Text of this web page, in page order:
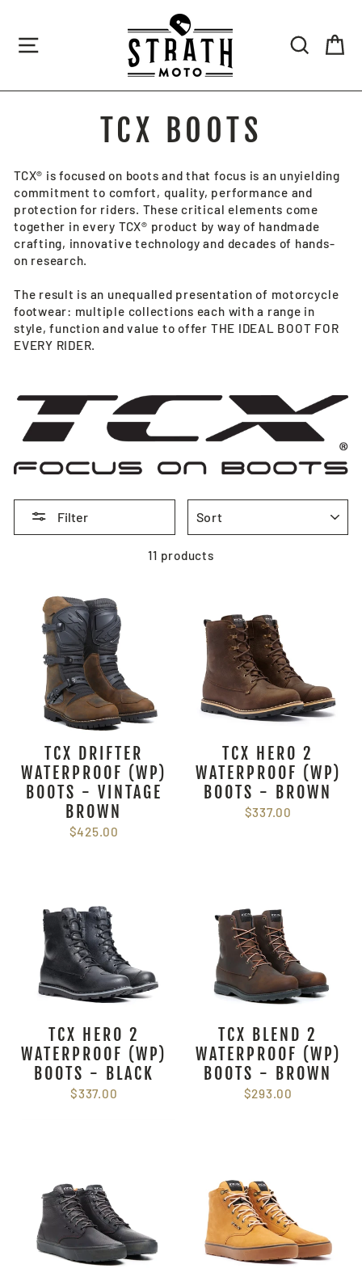
content SITE NAVIGATION SEARCH
TCX BOOTS
TCX® is focused on boots and that focus is an unyielding
commitment to comfort, quality, performance and
protection for riders. These critical elements come
together in every TCX® product by way of handmade
crafting, innovative technology and decades of hands-
on research.
The result is an unequalled presentation of motorcycle
footwear: multiple collections each with a range in
style, function and value to offer THE IDEAL BOOT FOR
EVERY RIDER.
Filter
11 products
TCX DRIFTER
WATERPROOF (WP)
BOOTS - VINTAGE
BROWN
$425.00
TCX HERO 2
WATERPROOF (WP)
BOOTS - BROWN
$337.00
TCX HERO 2
WATERPROOF (WP)
BOOTS - BLACK
$337.00
TCX BLEND 2
WATERPROOF (WP)
BOOTS - BROWN
$293.00